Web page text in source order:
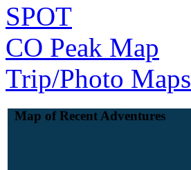
SPOT
CO Peak Map
Trip/Photo Maps
Map of Recent Adventures